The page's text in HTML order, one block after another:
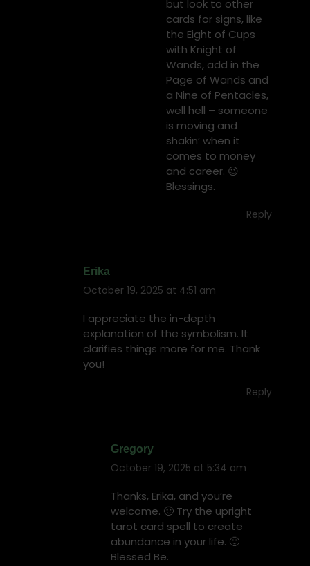
but look to other
cards for signs, like
the Eight of Cups
with Knight of
Wands, add in the
Page of Wands and
a Nine of Pentacles,
well hell – someone
is moving and
shakin’ when it
comes to money
and career. 😉
Blessings.
Reply
Erika
says:
October 19, 2025 at 4:51 am
I appreciate the in-depth
explanation of the symbolism. It
clarifies things more for me. Thank
you!
Reply
Gregory
says:
October 19, 2025 at 5:34 am
Thanks, Erika, and you’re
welcome. 🙂 Try the upright
tarot card spell to create
abundance in your life. 🙂
Blessed Be.